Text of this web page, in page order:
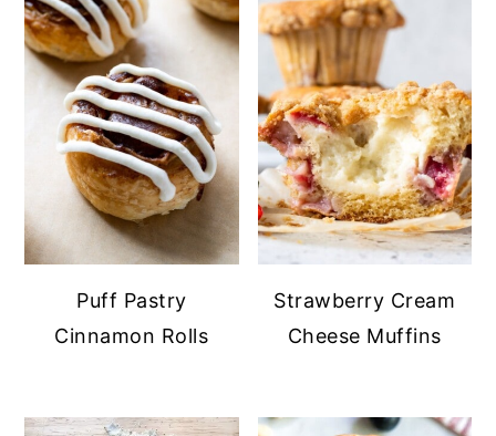
Puff Pastry
Cinnamon Rolls
Strawberry Cream
Cheese Muffins